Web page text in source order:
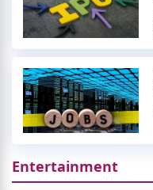
Entertainment